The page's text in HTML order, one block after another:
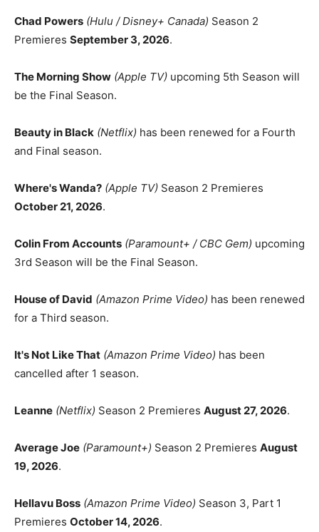
Chad Powers (Hulu / Disney+ Canada) Season 2
Premieres September 3, 2026.
The Morning Show (Apple TV) upcoming 5th Season will
be the Final Season.
Beauty in Black (Netflix) has been renewed for a Fourth
and Final season.
Where's Wanda? (Apple TV) Season 2 Premieres
October 21, 2026.
Colin From Accounts (Paramount+ / CBC Gem) upcoming
3rd Season will be the Final Season.
House of David (Amazon Prime Video) has been renewed
for a Third season.
It's Not Like That (Amazon Prime Video) has been
cancelled after 1 season.
Leanne (Netflix) Season 2 Premieres August 27, 2026.
Average Joe (Paramount+) Season 2 Premieres August
19, 2026.
Hellavu Boss (Amazon Prime Video) Season 3, Part 1
Premieres October 14, 2026.